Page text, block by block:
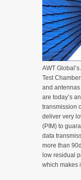
AWT
Test
and
are today’s
transmission
deliver very
(PIM) to
data
more than
low residual
which makes